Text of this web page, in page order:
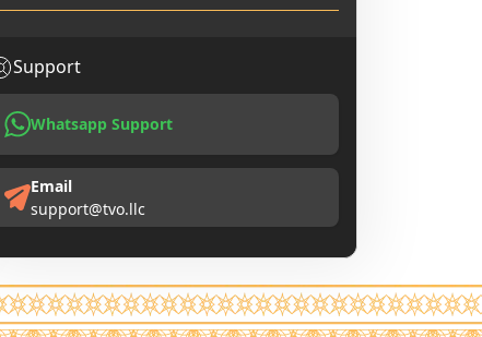
Support
Whatsapp Support
Email
support@tvo.llc